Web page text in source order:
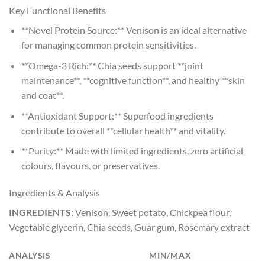
Key Functional Benefits
**Novel Protein Source:** Venison is an ideal alternative
for managing common protein sensitivities.
**Omega-3 Rich:** Chia seeds support **joint
maintenance**, **cognitive function**, and healthy **skin
and coat**.
**Antioxidant Support:** Superfood ingredients
contribute to overall **cellular health** and vitality.
**Purity:** Made with limited ingredients, zero artificial
colours, flavours, or preservatives.
Ingredients & Analysis
INGREDIENTS:Venison, Sweet potato, Chickpea flour,
Vegetable glycerin, Chia seeds, Guar gum, Rosemary extract
ANALYSIS
MIN/MAX